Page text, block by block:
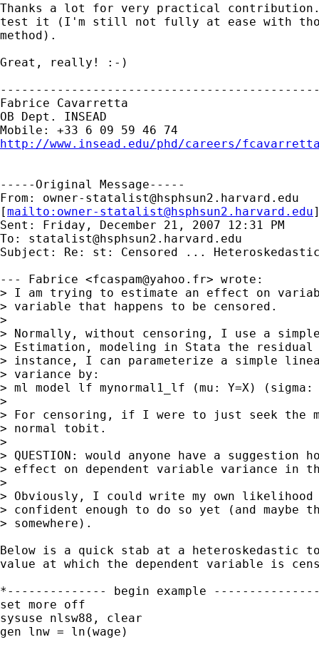
Thanks a lot for very practical
test it (I'm still not fully at ease with
method).
Great, really! :-)
Fabrice Cavarretta
OB Dept. INSEAD
http://www.insead.edu/phd/careers/
-----Original Message-----
From: owner-statalist@hsphsun2.harvard.edu
[mailto: owner-statalist@hsphsun2.harvard.edu
Sent: Friday, December 21, 2007 12:31 PM
To: statalist@hsphsun2.harvard.edu
Subject: Re: st: Censored ...
--- Fabrice <fcaspam@yahoo.fr> wrote:
> I am trying to estimate an effect on
> variable that happens to be censored.
>
> Normally, without censoring, I use a simple
> Estimation, modeling in Stata the
> instance, I can parameterize a simple
> variance by:
> ml model lf mynormal1_lf (mu: Y=X) (sigma:
>
> For censoring, if I were to just seek the
> normal tobit.
>
> QUESTION: would anyone have a
> effect on dependent variable variance in
>
> Obviously, I could write my own
> confident enough to do so yet (and maybe
> somewhere).
Below is a quick stab at a
value at which the dependent variable is
*-------------- begin example
set more off
sysuse nlsw88, clear
gen lnw = ln(wage)